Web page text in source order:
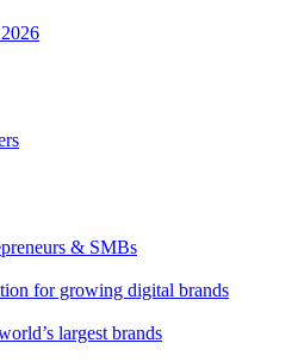
& SMBs
for growing digital brands
largest brands